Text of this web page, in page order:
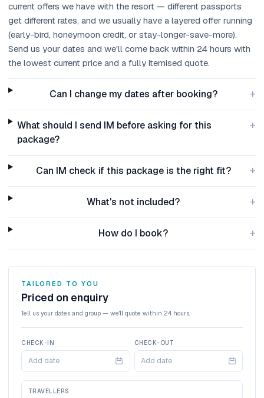
current offers we have with the resort — different passports
get different rates, and we usually have a layered offer running
(early-bird, honeymoon credit, or stay-longer-save-more).
Send us your dates and we'll come back within 24 hours with
the lowest current price and a fully itemised quote.
Can I change my dates after booking? +
What should I send IM before asking for this
package?
+
Can IM check if this package is the right fit? +
What's not included? +
How do I book? +
TAILORED TO YOU
Priced on enquiry
Tell us your dates and group — we'll quote within 24 hours.
CHECK-IN
Add date
CHECK-OUT
Add date
TRAVELLERS